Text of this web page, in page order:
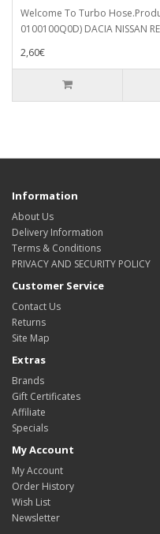
Welcome To Turbo
0100100Q0D) DACIA NISSAN
2,60€
Information
About Us
Delivery Information
Terms & Conditions
PRIVACY AND SECURITY POLICY
Customer Service
Contact Us
Returns
Site Map
Extras
Brands
Gift Certificates
Affiliate
Specials
My Account
My Account
Order History
Wish List
Newsletter